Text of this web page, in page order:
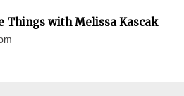
Things with Melissa Kascak